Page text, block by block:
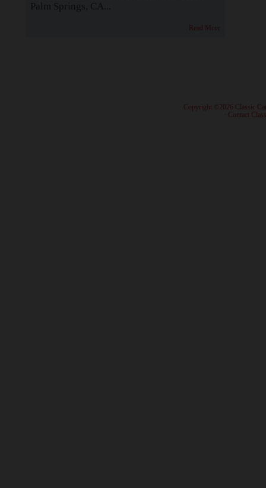
Palm Springs, CA...
Read More
· Copyright ©2026 Classic
Contact